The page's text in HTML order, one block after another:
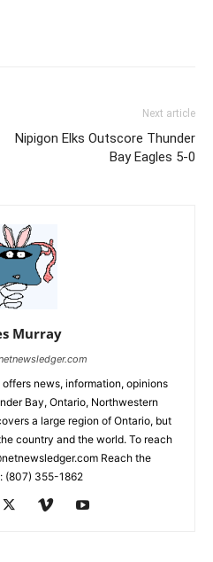
Next article
Nipigon Elks Outscore Thunder
Bay Eagles 5-0
Murray
news, information, opinions
Bay, Ontario, Northwestern
a large region of Ontario, but
country and the world. To reach
Reach the
(807) 355-1862